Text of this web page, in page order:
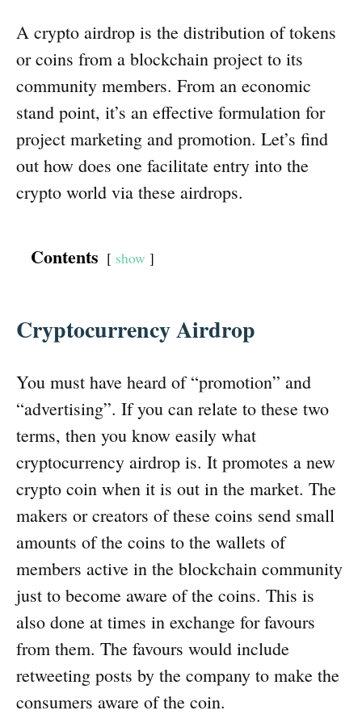
A crypto airdrop is the distribution of tokens
or coins from a blockchain project to its
community members. From an economic
stand point, it’s an effective formulation for
project marketing and promotion. Let’s find
out how does one facilitate entry into the
crypto world via these airdrops.
Contents show
Cryptocurrency Airdrop
You must have heard of “promotion” and
“advertising”. If you can relate to these two
terms, then you know easily what
cryptocurrency airdrop is. It promotes a new
crypto coin when it is out in the market. The
makers or creators of these coins send small
amounts of the coins to the wallets of
members active in the blockchain community
just to become aware of the coins. This is
also done at times in exchange for favours
from them. The favours would include
retweeting posts by the company to make the
consumers aware of the coin.